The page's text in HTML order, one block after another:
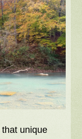
that unique